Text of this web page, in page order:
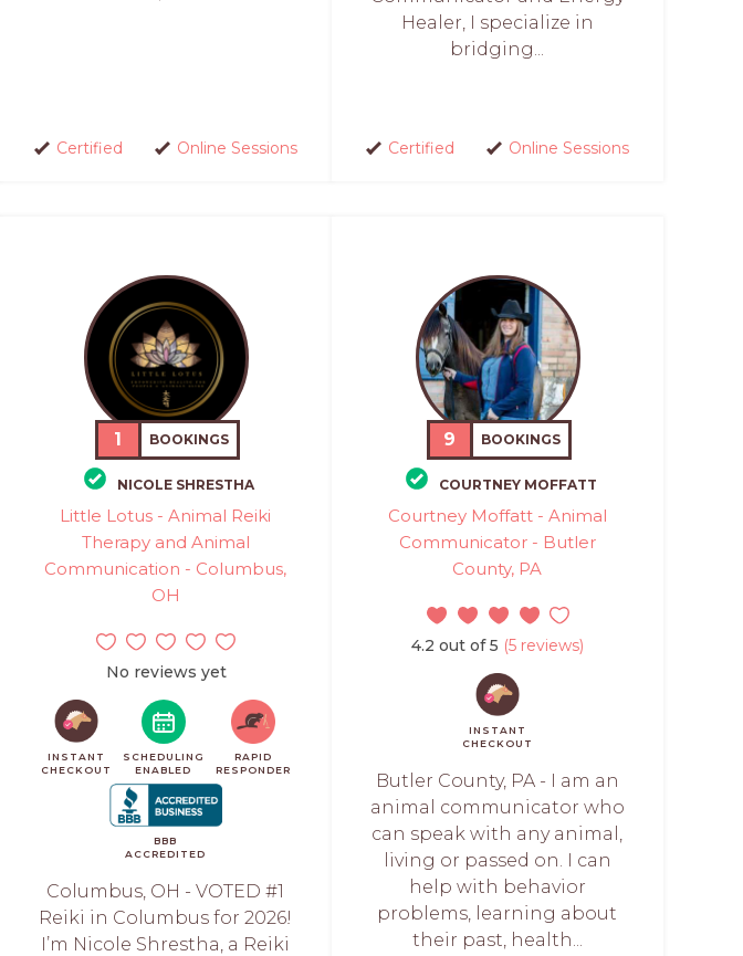
Certified Online Sessions
Healer, I specialize in
bridging...
Certified Online Sessions
1 BOOKINGS
NICOLE SHRESTHA
Little Lotus - Animal Reiki
Therapy and Animal
Communication - Columbus,
OH
No reviews yet
INSTANT
CHECKOUT
SCHEDULING
ENABLED
RAPID
RESPONDER
BBB
ACCREDITED
Columbus, OH - VOTED #1
Reiki in Columbus for 2026!
I’m Nicole Shrestha, a Reiki
9 BOOKINGS
COURTNEY MOFFATT
Courtney Moffatt - Animal
Communicator - Butler
County, PA
4.2 out of 5 (5 reviews)
INSTANT
CHECKOUT
Butler County, PA - I am an
animal communicator who
can speak with any animal,
living or passed on. I can
help with behavior
problems, learning about
their past, health...